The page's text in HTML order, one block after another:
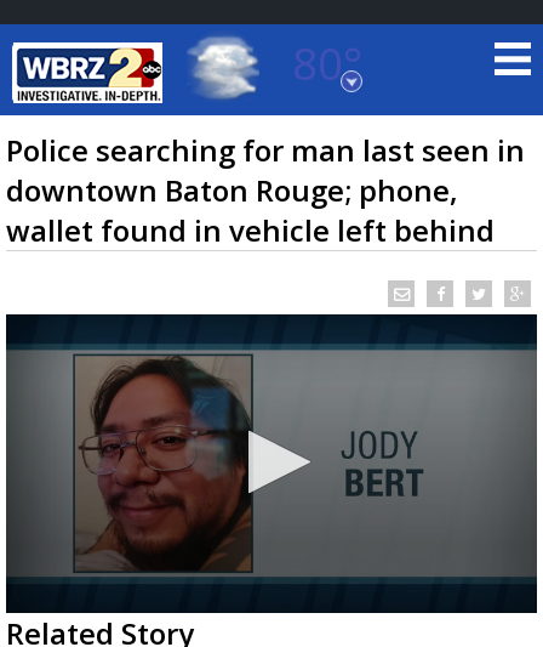
80°
Baton Rouge, Louisiana
7 DAY FORECAST
TRUEVIEW©LOCAL RADAR
Strengthening El Nino shaping hurricane
season, major research groups release
updated outlooks
Police searching for man last seen in
downtown Baton Rouge; phone,
wallet found in vehicle left behind
0
seconds
Related Story